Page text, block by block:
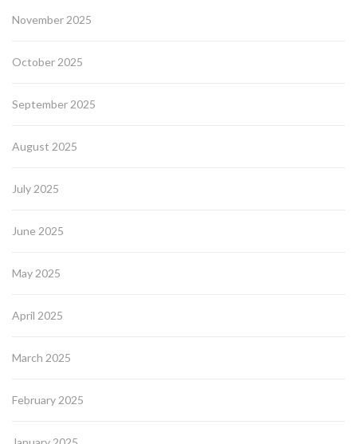
November 2025
October 2025
September 2025
August 2025
July 2025
June 2025
May 2025
April 2025
March 2025
February 2025